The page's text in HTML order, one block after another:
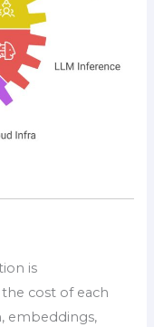
is
cost of each
embeddings,